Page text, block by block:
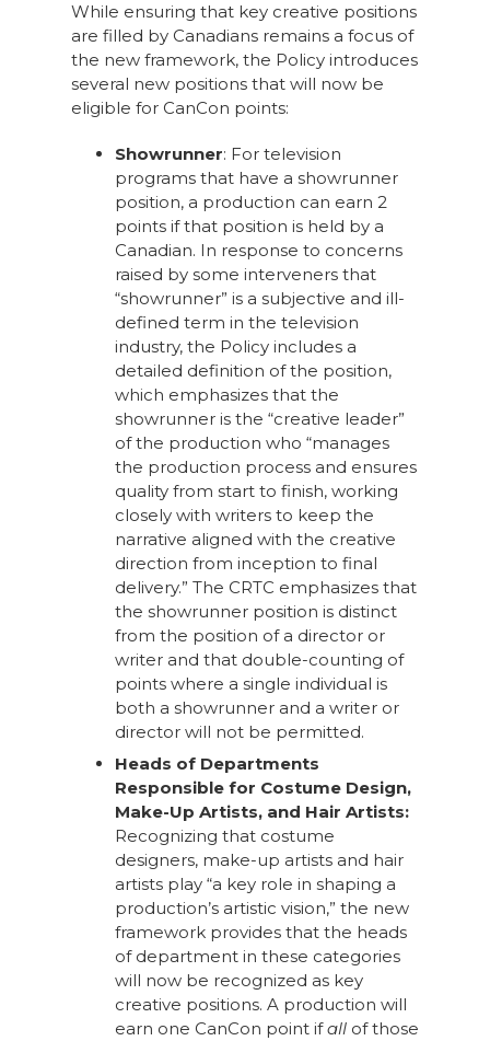
While ensuring that key creative positions
are filled by Canadians remains a focus of
the new framework, the Policy introduces
several new positions that will now be
eligible for CanCon points:
Showrunner: For television
programs that have a showrunner
position, a production can earn 2
points if that position is held by a
Canadian. In response to concerns
raised by some interveners that
“showrunner” is a subjective and ill-
defined term in the television
industry, the Policy includes a
detailed definition of the position,
which emphasizes that the
showrunner is the “creative leader”
of the production who “manages
the production process and ensures
quality from start to finish, working
closely with writers to keep the
narrative aligned with the creative
direction from inception to final
delivery.” The CRTC emphasizes that
the showrunner position is distinct
from the position of a director or
writer and that double-counting of
points where a single individual is
both a showrunner and a writer or
director will not be permitted.
Heads of Departments
Responsible for Costume Design,
Make-Up Artists, and Hair Artists:
Recognizing that costume
designers, make-up artists and hair
artists play “a key role in shaping a
production’s artistic vision,” the new
framework provides that the heads
of department in these categories
will now be recognized as key
creative positions. A production will
earn one CanCon point ifallof those